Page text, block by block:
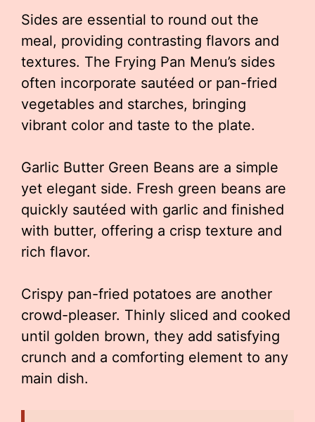
Sides are essential to round out the
meal, providing contrasting flavors and
textures. The Frying Pan Menu’s sides
often incorporate sautéed or pan-fried
vegetables and starches, bringing
vibrant color and taste to the plate.
Garlic Butter Green Beans are a simple
yet elegant side. Fresh green beans are
quickly sautéed with garlic and finished
with butter, offering a crisp texture and
rich flavor.
Crispy pan-fried potatoes are another
crowd-pleaser. Thinly sliced and cooked
until golden brown, they add satisfying
crunch and a comforting element to any
main dish.